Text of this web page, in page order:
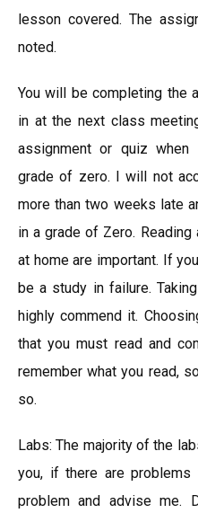
lesson covered. The
noted.
You will be completing the
in at the next class
assignment or quiz
grade of zero. I will not
more than two weeks late
in a grade of Zero. Reading
at home are important. If
be a study in failure.
highly commend it.
that you must read and
remember what you read,
so.
Labs: The majority of the
you, if there are
problem and advise